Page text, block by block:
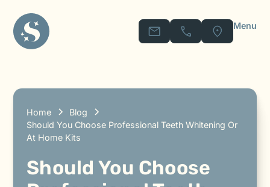
Menu
Home
Blog
Should You Choose Professional Teeth Whitening Or
At Home Kits
Should You Choose